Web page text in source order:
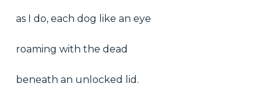
as I do, each dog like an eye
roaming with the dead
beneath an unlocked lid.